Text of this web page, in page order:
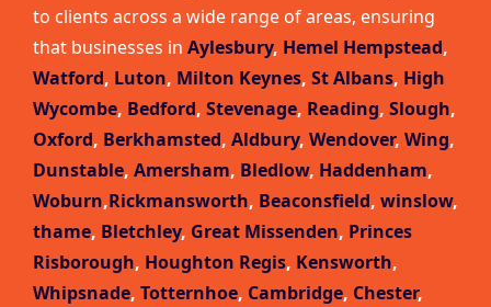
to clients across a wide range of areas, ensuring
that businesses in Aylesbury, Hemel Hempstead,
Watford, Luton, Milton Keynes, St Albans, High
Wycombe, Bedford, Stevenage, Reading, Slough,
Oxford, Berkhamsted, Aldbury, Wendover, Wing,
Dunstable, Amersham, Bledlow, Haddenham,
Woburn,Rickmansworth, Beaconsfield, winslow,
thame, Bletchley, Great Missenden, Princes
Risborough, Houghton Regis, Kensworth,
Whipsnade, Totternhoe, Cambridge, Chester,